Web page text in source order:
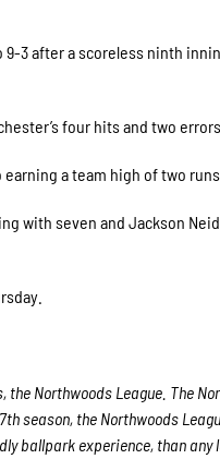
3 after a scoreless ninth
four hits and two errors.
a team high of two runs.
with seven and Jackson
Northwoods League. The
thseason, the Northwoods
ballpark experience, than any